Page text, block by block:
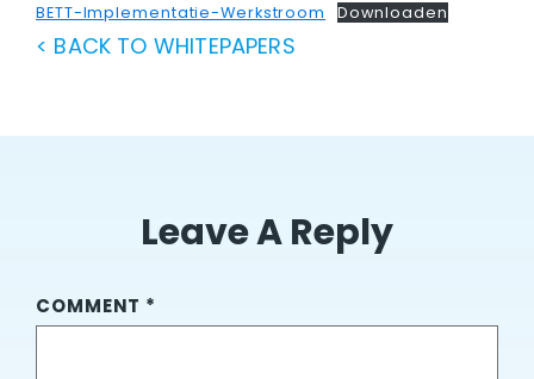
BETT-Implementatie-Werkstroom Downloaden
< BACK TO WHITEPAPERS
Leave A Reply
COMMENT *